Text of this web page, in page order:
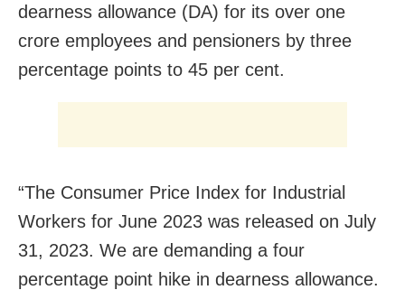
dearness allowance (DA) for its over one
crore employees and pensioners by three
percentage points to 45 per cent.
“The Consumer Price Index for Industrial
Workers for June 2023 was released on July
31, 2023. We are demanding a four
percentage point hike in dearness allowance.